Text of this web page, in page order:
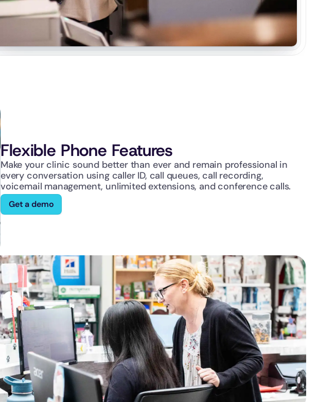
Flexible Phone Features
Make your clinic sound better than ever and remain professional in
every conversation using caller ID, call queues, call recording,
voicemail management, unlimited extensions, and conference calls.
Get a demo